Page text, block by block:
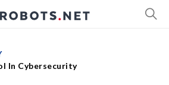
In Cybersecurity